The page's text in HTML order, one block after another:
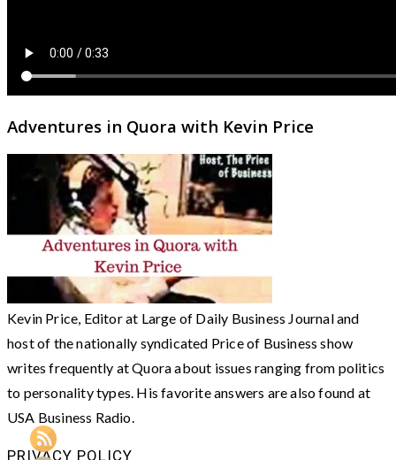
Adventures in Quora with Kevin Price
Kevin Price, Editor at Large of Daily Business Journal and
host of the nationally syndicated Price of Business show
writes frequently at Quora about issues ranging from politics
to personality types. His favorite answers are also found at
USA Business Radio.
PRIVACY POLICY